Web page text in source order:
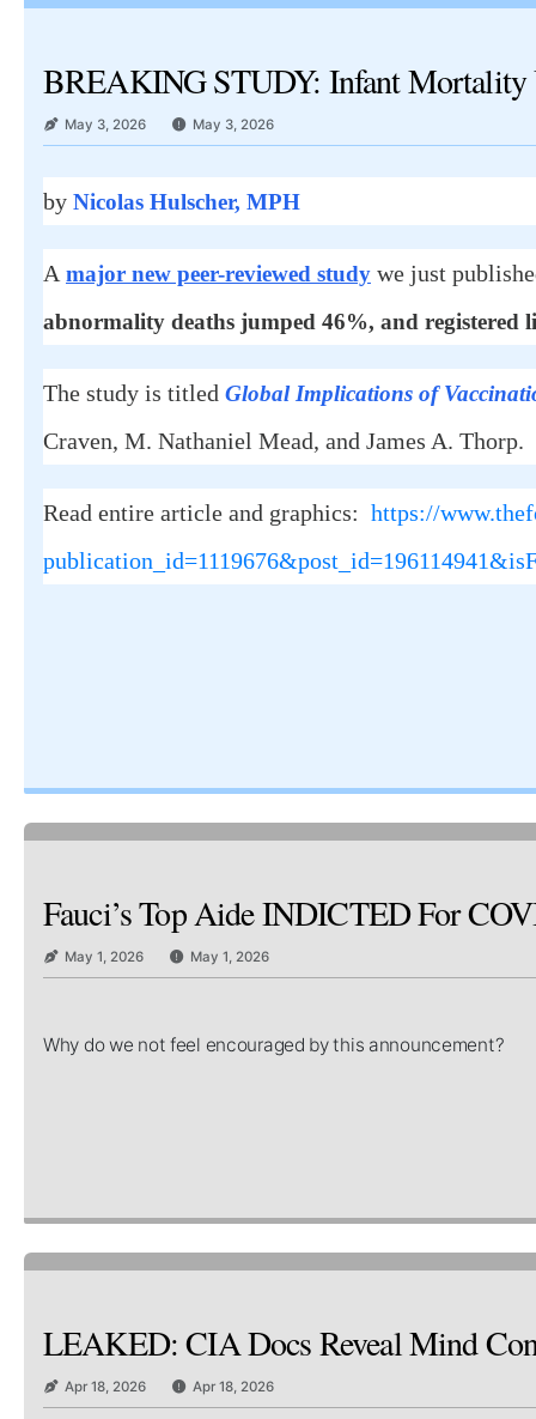
BREAKING STUDY: Infant Mortality
May 3, 2026 May 3, 2026
by Nicolas Hulscher, MPH
A major new peer-reviewed study we just
abnormality deaths jumped 46%, and registered
The study is titled Global Implications of
Craven, M. Nathaniel Mead, and James A. Thorp.
Read entire article and graphics: https://
Fauci’s Top Aide INDICTED For
May 1, 2026 May 1, 2026
Why do we not feel encouraged by this announcement?
LEAKED: CIA Docs Reveal Mind
Apr 18, 2026 Apr 18, 2026